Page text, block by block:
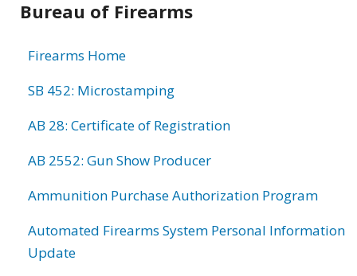
Bureau of Firearms
Firearms Home
SB 452: Microstamping
AB 28: Certificate of Registration
AB 2552: Gun Show Producer
Ammunition Purchase Authorization Program
Automated Firearms System Personal Information
Update